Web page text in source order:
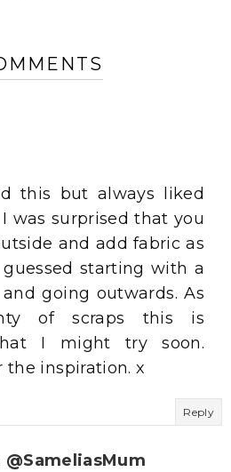
this but always liked
was surprised that you
and add fabric as
starting with a
going outwards. As
of scraps this is
I might try soon.
the inspiration. x
Reply